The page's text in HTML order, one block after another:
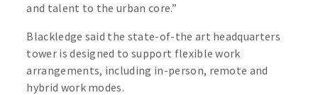
and talent to the urban core.”
Blackledge said the state-of-the art headquarters
tower is designed to support flexible work
arrangements, including in-person, remote and
hybrid work modes.